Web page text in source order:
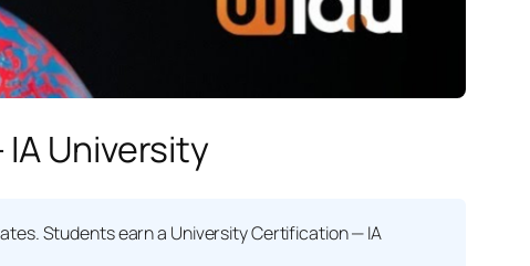
University
Students earn a University Certification — IA